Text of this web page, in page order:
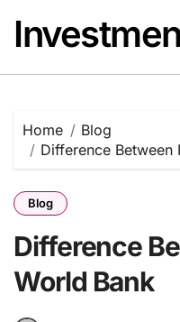
content
Home
Blog
Difference Between
Blog
Difference
World Bank